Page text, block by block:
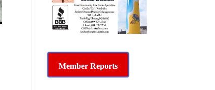
Member Reports